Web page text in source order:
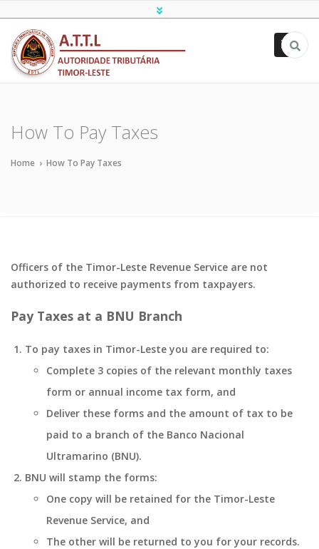
ATTL
How To Pay Taxes
Home › How To Pay Taxes
Officers of the Timor-Leste Revenue Service are not
authorized to receive payments from taxpayers.
Pay Taxes at a BNU Branch
To pay taxes in Timor-Leste you are required to:
Complete 3 copies of the relevant monthly taxes
form or annual income tax form, and
Deliver these forms and the amount of tax to be
paid to a branch of the Banco Nacional
Ultramarino (BNU).
BNU will stamp the forms:
One copy will be retained for the Timor-Leste
Revenue Service, and
The other will be returned to you for your records.